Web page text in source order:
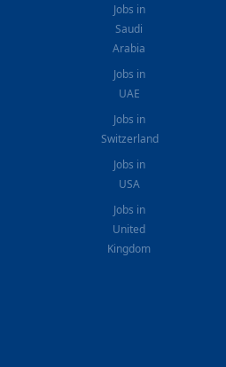
Jobs in
Saudi
Arabia
Jobs in
UAE
Jobs in
Switzerland
Jobs in
USA
Jobs in
United
Kingdom